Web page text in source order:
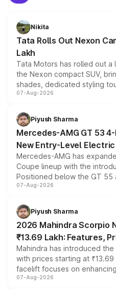
Nikita
Tata Rolls Out Nexon
Lakh
Tata Motors has rolled out a
the Nexon compact SUV,
shades, dedicated styling
and a built-in dashcam,
choices unchanged across
07-Aug-2026
Piyush Sharma
Mercedes-AMG GT 53
New Entry-Level
Mercedes-AMG has
Coupe lineup with the
Positioned below the GT 55
combines dual-motor all-
more accessible entry point
electric performance sedan
07-Aug-2026
Piyush Sharma
2026 Mahindra Scorpio
₹13.69 Lakh: Features,
Mahindra has introduced
with prices starting at
facelift focuses on
panoramic sunroof, larger
07-Aug-2026